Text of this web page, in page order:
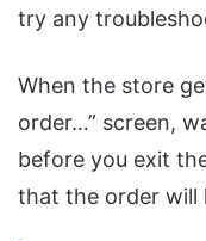
try any
When the store
order…” screen,
before you exit
that the order will